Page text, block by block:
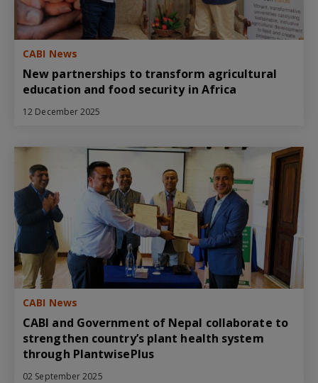
CABI News
New partnerships to transform agricultural
education and food security in Africa
12 December 2025
CABI News
CABI and Government of Nepal collaborate to
strengthen country’s plant health system
through PlantwisePlus
02 September 2025